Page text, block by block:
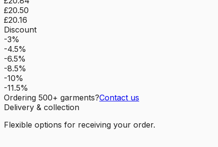
£20.50
£20.16
Discount
-3%
-4.5%
-6.5%
-8.5%
-10%
-11.5%
Ordering 500+ garments?Contact us
Delivery & collection
Flexible options for receiving your order.